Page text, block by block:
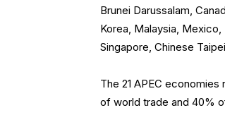
Brunei Darussalam,
Korea, Malaysia,
Singapore, Chinese
The 21 APEC
of world trade and 40%